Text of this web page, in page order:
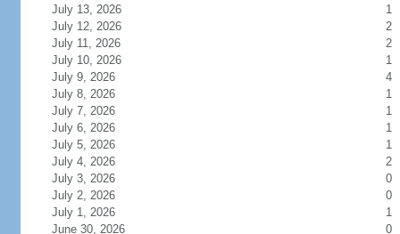
July 13, 2026
1
July 12, 2026
2
July 11, 2026
2
July 10, 2026
1
July 9, 2026
4
July 8, 2026
1
July 7, 2026
1
July 6, 2026
1
July 5, 2026
1
July 4, 2026
2
July 3, 2026
0
July 2, 2026
0
July 1, 2026
1
June 30, 2026
0